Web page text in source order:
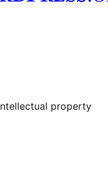
account
property